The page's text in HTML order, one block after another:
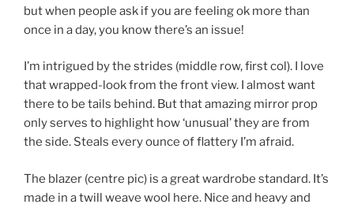
but when people ask if you are feeling ok more than
once in a day, you know there’s an issue!
I’m intrigued by the strides (middle row, first col). I love
that wrapped-look from the front view. I almost want
there to be tails behind. But that amazing mirror prop
only serves to highlight how ‘unusual’ they are from
the side. Steals every ounce of flattery I’m afraid.
The blazer (centre pic) is a great wardrobe standard. It’s
made in a twill weave wool here. Nice and heavy and